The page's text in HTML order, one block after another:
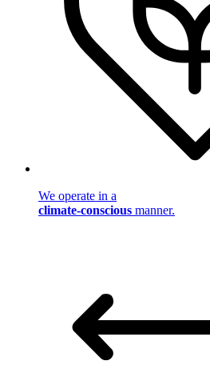
We operate in a
climate-conscious manner.